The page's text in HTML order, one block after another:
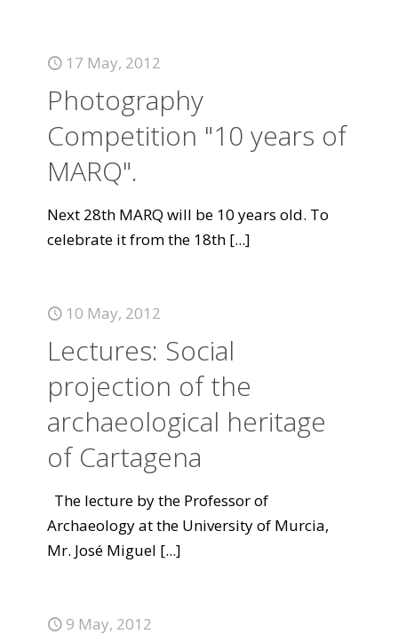
17 May, 2012
Photography
Competition "10 years of
MARQ".
Next 28th MARQ will be 10 years old. To
celebrate it from the 18th [...]
10 May, 2012
Lectures: Social
projection of the
archaeological heritage
of Cartagena
The lecture by the Professor of
Archaeology at the University of Murcia,
Mr. José Miguel [...]
9 May, 2012